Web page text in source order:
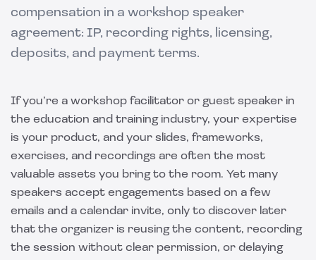
compensation in a workshop speaker
agreement: IP, recording rights, licensing,
deposits, and payment terms.
If you’re a workshop facilitator or guest speaker in
the education and training industry, your expertise
is your product, and your slides, frameworks,
exercises, and recordings are often the most
valuable assets you bring to the room. Yet many
speakers accept engagements based on a few
emails and a calendar invite, only to discover later
that the organizer is reusing the content, recording
the session without clear permission, or delaying